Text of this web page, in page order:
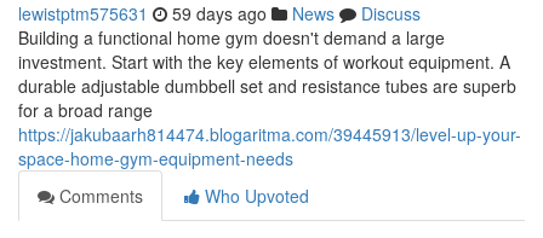
lewistptm575631 59 days ago News
Discuss
Building a functional home gym doesn't demand a large
investment. Start with the key elements of workout equipment. A
durable adjustable dumbbell set and resistance tubes are superb
for a broad range
https://jakubaarh814474.blogaritma.com/39445913/level-up-your-
space-home-gym-equipment-needs
Comments
Who Upvoted